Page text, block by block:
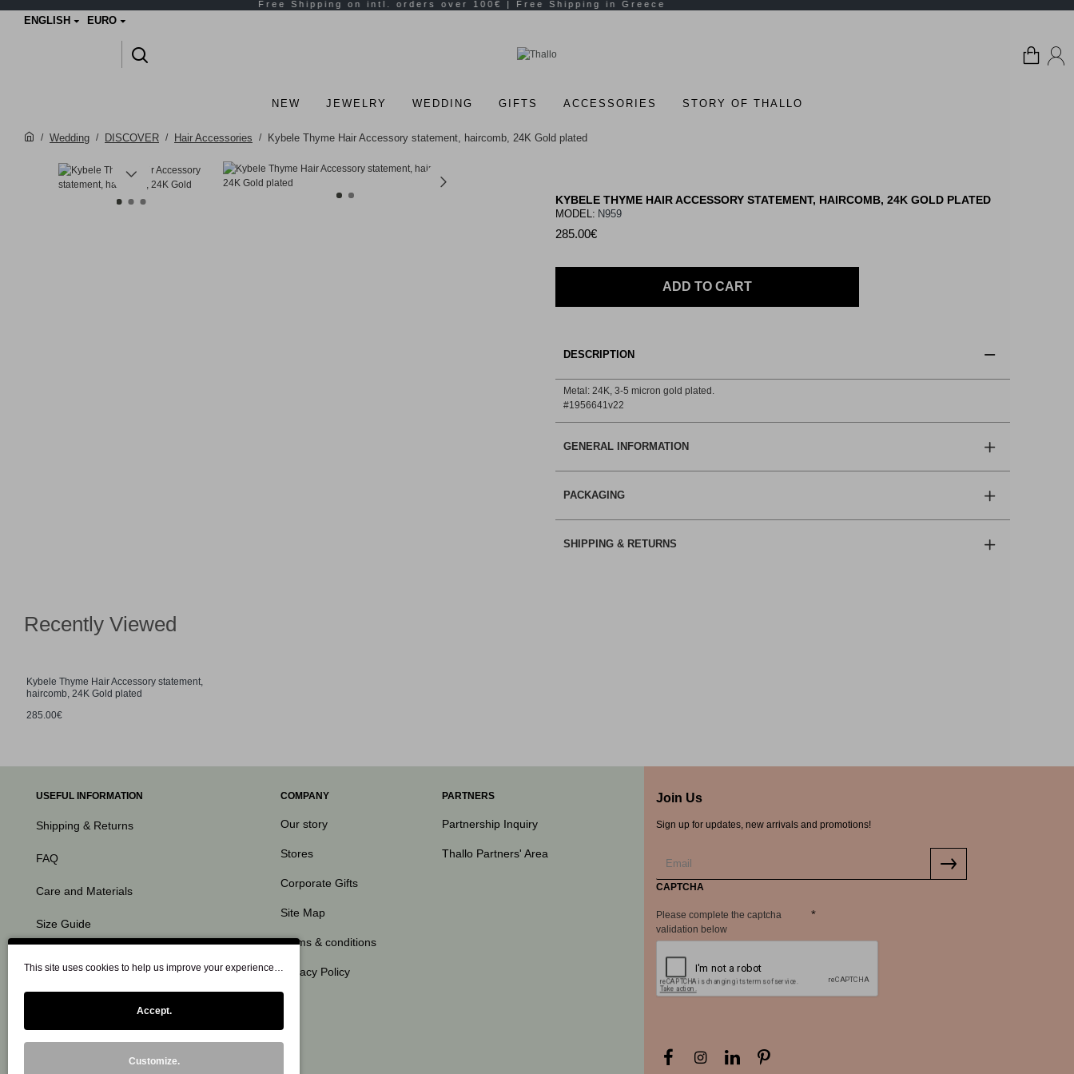
ENGLISH EURO
NEW JEWELRY WEDDING GIFTS ACCESSORIES STORY OF THALLO
Wedding DISCOVER Hair Accessories Kybele Thyme Hair Accessory statement, haircomb, 24K Gold plated
KYBELE THYME HAIR ACCESSORY STATEMENT, HAIRCOMB, 24K GOLD PLATED
285.00€
MODEL: N959
ADD TO CART
DESCRIPTION
Metal: 24Κ, 3-5 micron gold plated.
#1956641v22
GENERAL INFORMATION
PACKAGING
SHIPPING & RETURNS
Recently Viewed
Kybele Thyme Hair Accessory statement,
haircomb, 24K Gold plated
285.00€
USEFUL INFORMATION
Shipping & Returns
FAQ
Care and Materials
Size Guide
COMPANY
Our story
Stores
Corporate Gifts
Site Map
Terms & conditions
Privacy Policy
PARTNERS
Partnership Inquiry
Thallo Partners' Area
Join Us
Sign up for updates, new arrivals and promotions!
CAPTCHA
Please complete the captcha
validation below
This site uses cookies to help us improve your experience…
Accept.
Customize.